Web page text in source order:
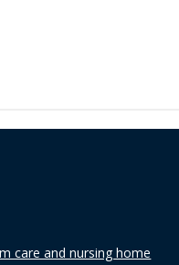
care and nursing home